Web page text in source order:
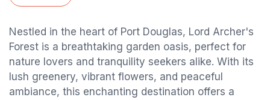
Nestled in the heart of Port Douglas, Lord Archer's
Forest is a breathtaking garden oasis, perfect for
nature lovers and tranquility seekers alike. With its
lush greenery, vibrant flowers, and peaceful
ambiance, this enchanting destination offers a